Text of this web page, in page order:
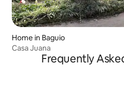
Home in Baguio
Casa Juana
Frequently